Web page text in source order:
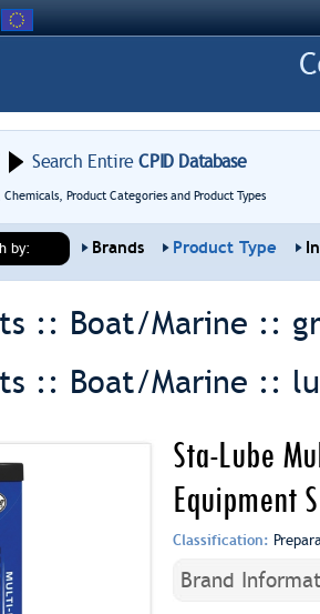
Search EntireCPID Database
Product Categories and Product Types
by: Brands Product Type
:: Boat/Marine ::
:: Boat/Marine ::
Sta-Lube
Equipment
Classification:
Brand